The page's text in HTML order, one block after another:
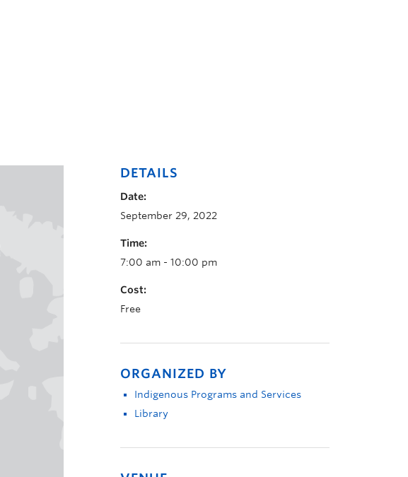
DETAILS
Date:
September 29, 2022
Time:
7:00 am - 10:00 pm
Cost:
Free
ORGANIZED BY
Indigenous Programs and Services
Library